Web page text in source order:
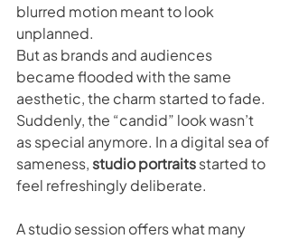
blurred motion meant to look
unplanned.
But as brands and audiences
became flooded with the same
aesthetic, the charm started to fade.
Suddenly, the “candid” look wasn’t
as special anymore. In a digital sea of
sameness, studio portraits started to
feel refreshingly deliberate.
A studio session offers what many